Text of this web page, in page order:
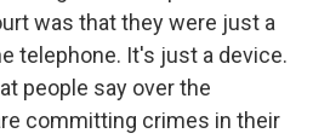
was that they were just a
telephone. It's just a device.
people say over the
committing crimes in their